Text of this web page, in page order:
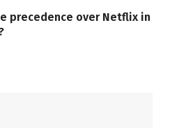
precedence over Netflix in